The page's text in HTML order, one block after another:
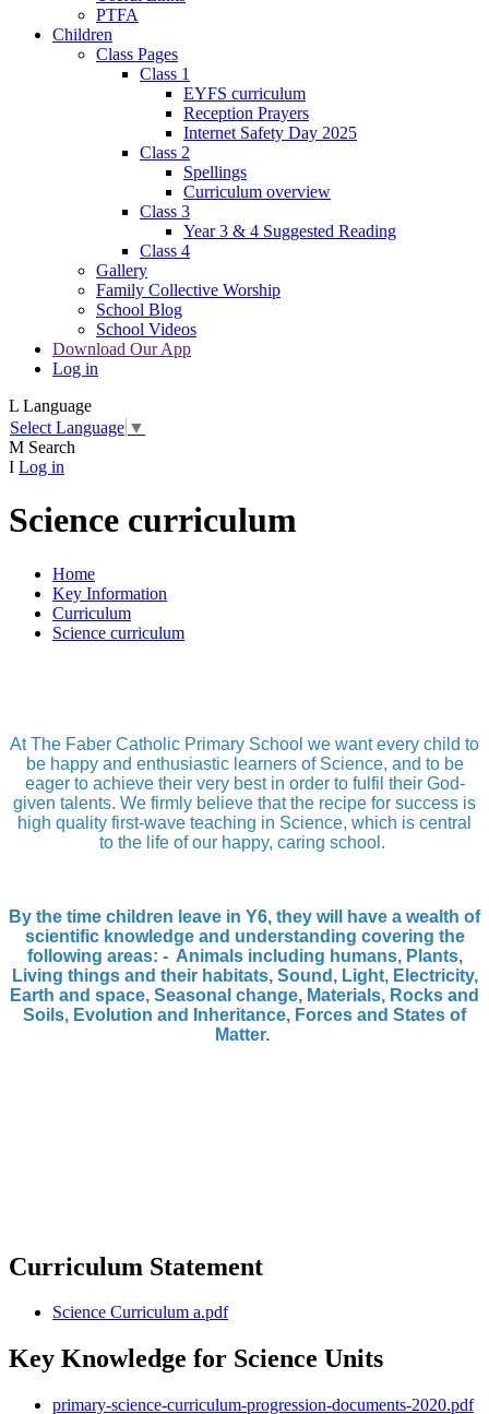
PTFA
Children
Class Pages
Class 1
EYFS curriculum
Reception Prayers
Internet Safety Day 2025
Class 2
Spellings
Curriculum overview
Class 3
Year 3 & 4 Suggested Reading
Class 4
Gallery
Family Collective Worship
School Blog
School Videos
Download Our App
Log in
L Language
Select Language ▼
M Search
I Log in
Science curriculum
Home
Key Information
Curriculum
Science curriculum
At The Faber Catholic Primary School we want every child to
be happy and enthusiastic learners of Science, and to be
eager to achieve their very best in order to fulfil their God-
given talents. We firmly believe that the recipe for success is
high quality first-wave teaching in Science, which is central
to the life of our happy, caring school.
By the time children leave in Y6, they will have a wealth of
scientific knowledge and understanding covering the
following areas: - Animals including humans, Plants,
Living things and their habitats, Sound, Light, Electricity,
Earth and space, Seasonal change, Materials, Rocks and
Soils, Evolution and Inheritance, Forces and States of
Matter.
Curriculum Statement
Science Curriculum a.pdf
Key Knowledge for Science Units
primary-science-curriculum-progression-documents-2020.pdf